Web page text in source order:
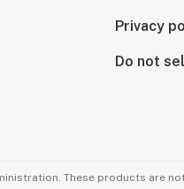
Privacy
Do not
These products are